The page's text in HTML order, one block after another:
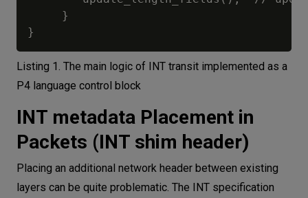
     }
Listing 1. The main logic of INT transit implemented as a
P4 language control block
INT metadata Placement in
Packets (INT shim header)
Placing an additional network header between existing
layers can be quite problematic. The INT specification